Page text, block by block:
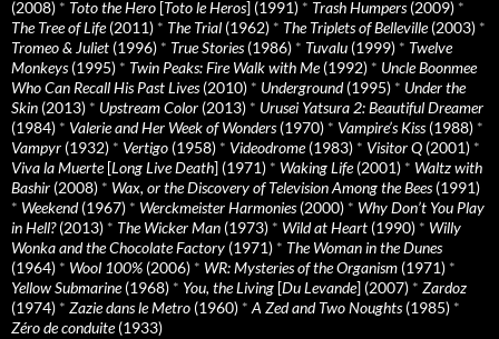
(2008) * Toto the Hero [Toto le Heros] (1991) * Trash Humpers(2009) *
The Tree of Life(2011) * The Trial (1962) * The Triplets of Belleville(2003) *
Tromeo & Juliet (1996) * True Stories(1986) * Tuvalu (1999) * Twelve
Monkeys(1995) * Twin Peaks: Fire Walk with Me(1992) * Uncle Boonmee
Who Can Recall His Past Lives(2010) * Underground(1995) * Under the
Skin (2013) * Upstream Color (2013) * Urusei Yatsura 2: Beautiful Dreamer
(1984) * Valerie and Her Week of Wonders(1970) * Vampire’s Kiss(1988) *
Vampyr (1932) * Vertigo (1958) * Videodrome(1983) * Visitor Q (2001) *
Viva la Muerte[Long Live Death] (1971) * Waking Life(2001) * Waltz with
Bashir (2008) * Wax, or the Discovery of Television Among the Bees(1991)
* Weekend(1967) * Werckmeister Harmonies(2000) * Why Don’t You Play
in Hell?(2013) * The Wicker Man (1973) * Wild at Heart (1990) * Willy
Wonka and the Chocolate Factory (1971) * The Woman in the Dunes
(1964) * Wool 100% (2006) * WR: Mysteries of the Organism (1971) *
Yellow Submarine(1968) * You, the Living [Du Levande] (2007) * Zardoz
(1974) * Zazie dans le Metro (1960) * A Zed and Two Noughts(1985) *
Zéro de conduite(1933)